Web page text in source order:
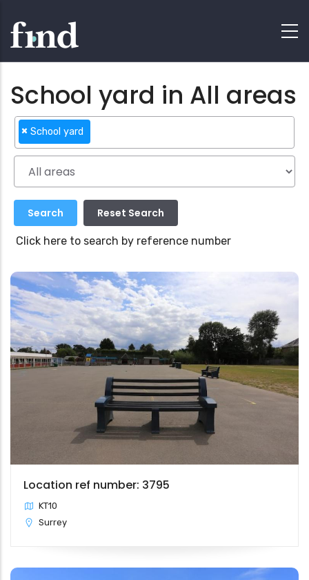
School yard in All areas
× School yard
Click here to search by reference number
Location ref number: 3795
KT10
Surrey